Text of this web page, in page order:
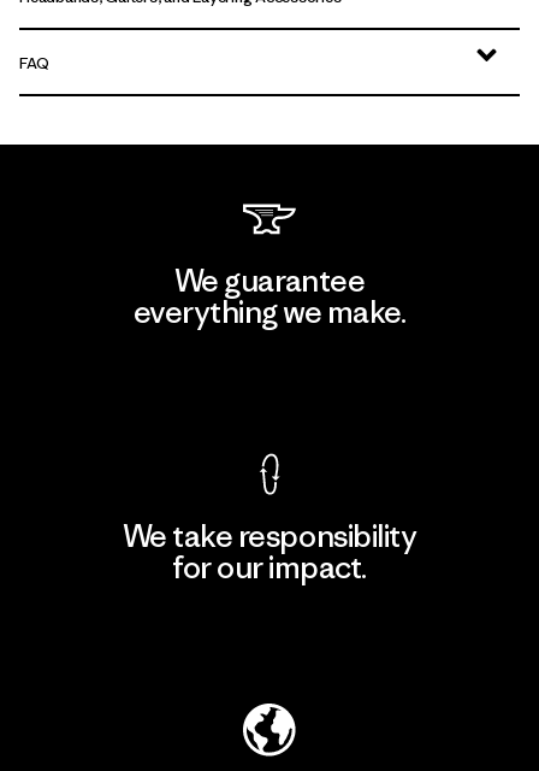
FAQ
We guarantee
everything we make.
We take responsibility
for our impact.